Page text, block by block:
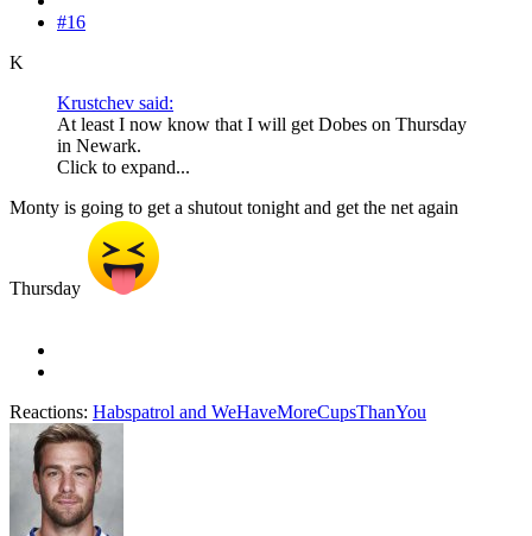
#16
K
Krustchev said:
At least I now know that I will get Dobes on Thursday
in Newark.
Click to expand...
Monty is going to get a shutout tonight and get the net again
Thursday
Reactions: Habspatrol and WeHaveMoreCupsThanYou